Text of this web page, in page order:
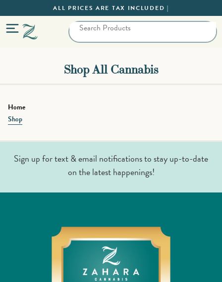
ALL PRICES ARE TAX INCLUDED |
Shop All Cannabis
Home
Shop
Sign up for text & email notifications to stay up-to-date
on the latest happenings!